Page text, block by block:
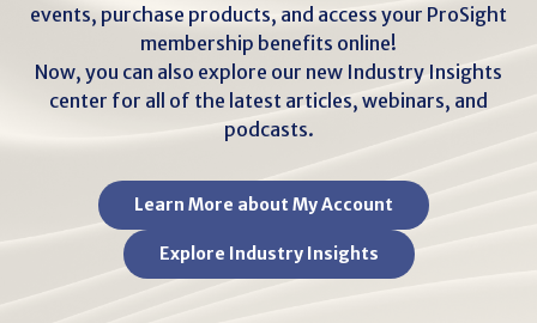
events, purchase products, and access your ProSight
membership benefits online!
Now, you can also explore our new Industry Insights
center for all of the latest articles, webinars, and
podcasts.
Learn More about My Account
Explore Industry Insights